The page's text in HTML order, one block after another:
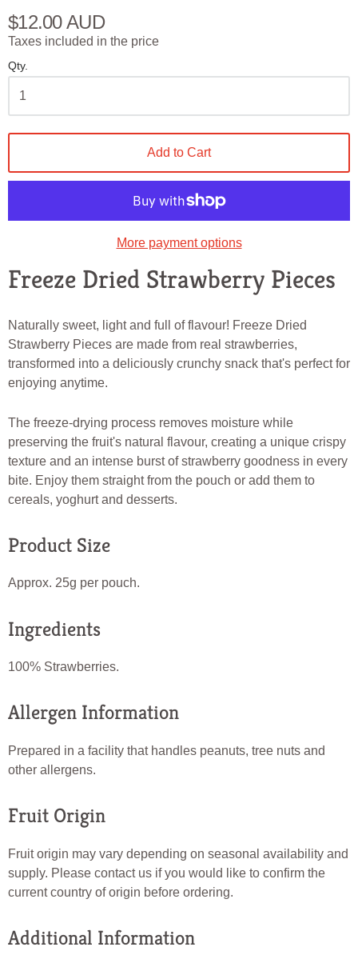
$12.00 AUD
Taxes included in the price
Qty.
Add to Cart
More payment options
Freeze Dried Strawberry Pieces
Naturally sweet, light and full of flavour! Freeze Dried
Strawberry Pieces are made from real strawberries,
transformed into a deliciously crunchy snack that's perfect for
enjoying anytime.
The freeze-drying process removes moisture while
preserving the fruit's natural flavour, creating a unique crispy
texture and an intense burst of strawberry goodness in every
bite. Enjoy them straight from the pouch or add them to
cereals, yoghurt and desserts.
Product Size
Approx. 25g per pouch.
Ingredients
100% Strawberries.
Allergen Information
Prepared in a facility that handles peanuts, tree nuts and
other allergens.
Fruit Origin
Fruit origin may vary depending on seasonal availability and
supply. Please contact us if you would like to confirm the
current country of origin before ordering.
Additional Information